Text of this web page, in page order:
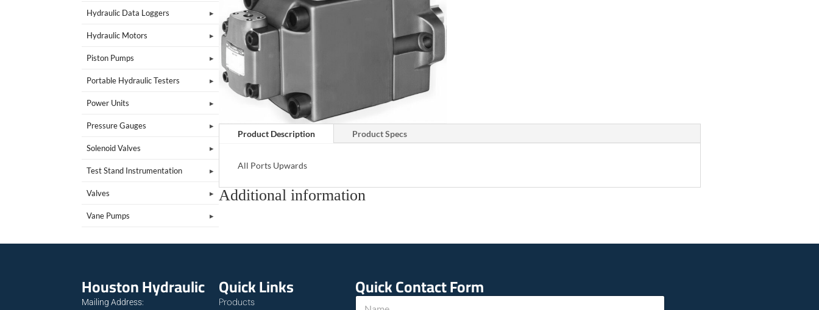
Hydraulic Data Loggers
Hydraulic Motors
Piston Pumps
Portable Hydraulic Testers
Power Units
Pressure Gauges
Solenoid Valves
Test Stand Instrumentation
Valves
Vane Pumps
Product Description Product Specs
All Ports Upwards
Additional information
Houston Hydraulic
Mailing Address:
Quick Links
Products
Quick Contact Form
P
N